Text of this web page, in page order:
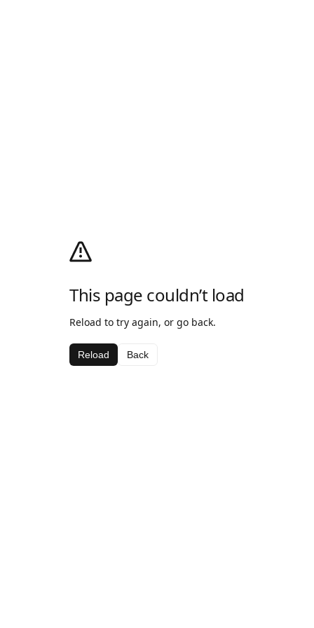
This page couldn’t load
Reload to try again, or go back.
Reload Back